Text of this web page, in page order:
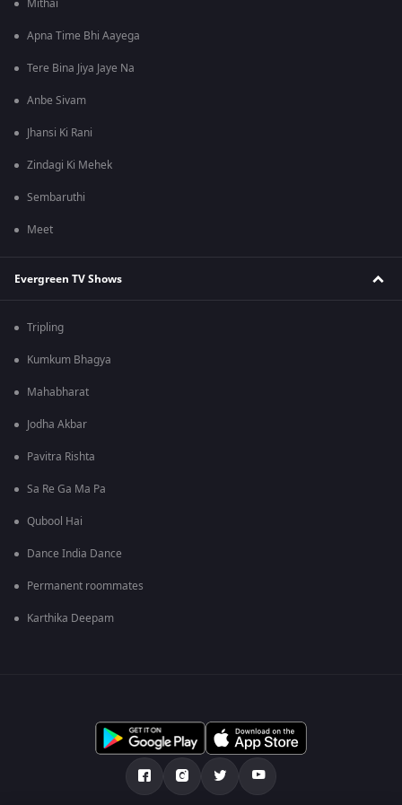
Mithai
Apna Time Bhi Aayega
Tere Bina Jiya Jaye Na
Anbe Sivam
Jhansi Ki Rani
Zindagi Ki Mehek
Sembaruthi
Meet
Evergreen TV Shows
Tripling
Kumkum Bhagya
Mahabharat
Jodha Akbar
Pavitra Rishta
Sa Re Ga Ma Pa
Qubool Hai
Dance India Dance
Permanent roommates
Karthika Deepam